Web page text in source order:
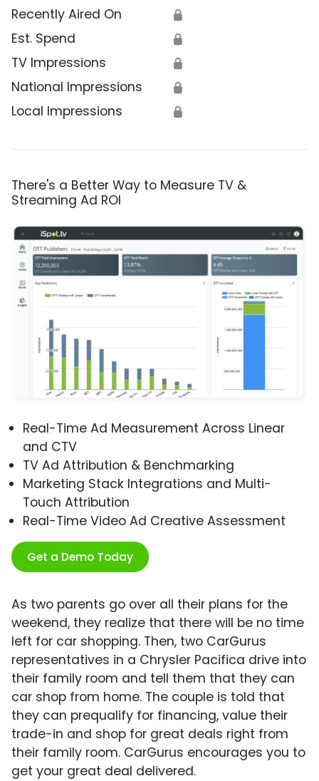
Recently Aired On 🔒
Est. Spend 🔒
TV Impressions 🔒
National Impressions 🔒
Local Impressions 🔒
There's a Better Way to Measure TV &
Streaming Ad ROI
Real-Time Ad Measurement Across Linear
and CTV
TV Ad Attribution & Benchmarking
Marketing Stack Integrations and Multi-
Touch Attribution
Real-Time Video Ad Creative Assessment
Get a Demo Today
As two parents go over all their plans for the
weekend, they realize that there will be no time
left for car shopping. Then, two CarGurus
representatives in a Chrysler Pacifica drive into
their family room and tell them that they can
car shop from home. The couple is told that
they can prequalify for financing, value their
trade-in and shop for great deals right from
their family room. CarGurus encourages you to
get your great deal delivered.